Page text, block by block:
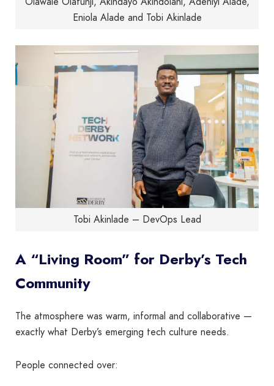
Eniola Alade and Tobi Akinlade
Tobi Akinlade – DevOps Lead
A “Living Room” for Derby’s Tech
Community
The atmosphere was warm, informal and collaborative —
exactly what Derby’s emerging tech culture needs.
People connected over: